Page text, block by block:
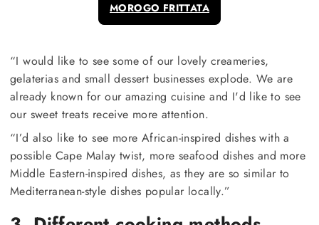
MOROGO FRITTATA
“I would like to see some of our lovely creameries,
gelaterias and small dessert businesses explode. We are
already known for our amazing cuisine and I'd like to see
our sweet treats receive more attention.
“I’d also like to see more African-inspired dishes with a
possible Cape Malay twist, more seafood dishes and more
Middle Eastern-inspired dishes, as they are so similar to
Mediterranean-style dishes popular locally.”